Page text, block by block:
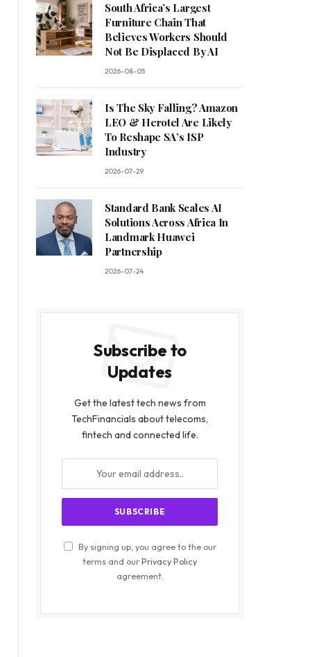
South Africa’s Largest
Furniture Chain That
Believes Workers Should
Not Be Displaced By AI
2026-08-05
Is The Sky Falling? Amazon
LEO & Herotel Are Likely
To Reshape SA’s ISP
Industry
2026-07-29
Standard Bank Scales AI
Solutions Across Africa In
Landmark Huawei
Partnership
2026-07-24
Subscribe to
Updates
Get the latest tech news from
TechFinancials about telecoms,
fintech and connected life.
By signing up, you agree to the our
terms and ourPrivacy Policy
agreement.